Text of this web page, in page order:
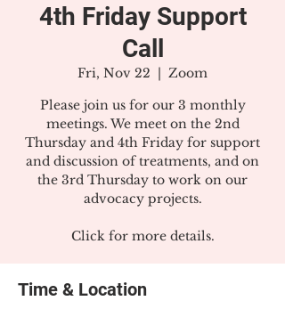
4th Friday Support
Call
Fri, Nov 22
  |
Zoom
Please join us for our 3 monthly
meetings. We meet on the 2nd
Thursday and 4th Friday for support
and discussion of treatments, and on
the 3rd Thursday to work on our
advocacy projects.
Click for more details.
Time & Location